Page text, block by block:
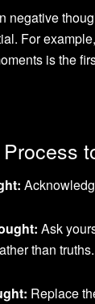
negative
For
is the
Ask
than truths.
Replace